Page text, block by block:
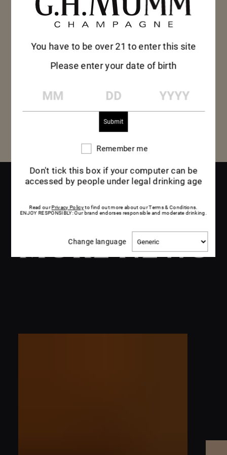
Lively and energetic, Mumm Vintage 2012
presents a surprising roundness powered by
exotic hints of lychee tempered by explosive
DISCOVER
MORE NEWS
You have to be over 21 to enter this site
Please enter your date of birth
Remember
Remember me
Don't tick this box if your computer can be
accessed by people under legal drinking age
Read ourPrivacy Policyto find out more about our Terms & Conditions.
ENJOY RESPONSIBLY: Our brand endorses responsible and moderate drinking.
Change languageChange
language